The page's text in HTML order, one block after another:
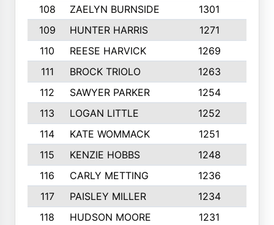
108
ZAELYN BURNSIDE 1301
109
HUNTER HARRIS 1271
110
REESE HARVICK 1269
111
BROCK TRIOLO 1263
112
SAWYER PARKER 1254
113
LOGAN LITTLE 1252
114
KATE WOMMACK 1251
115
KENZIE HOBBS 1248
116
CARLY METTING 1236
117
PAISLEY MILLER 1234
118
HUDSON MOORE 1231